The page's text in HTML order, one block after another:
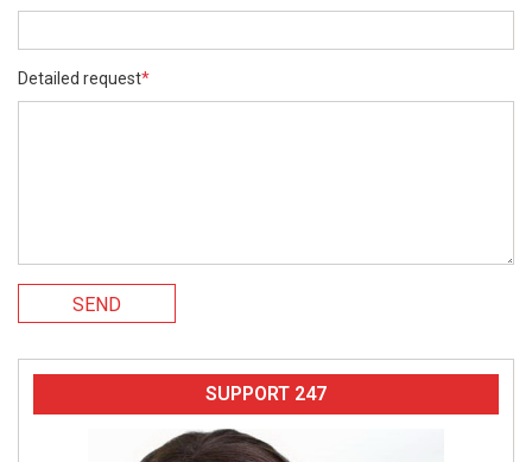
Detailed request*
SEND
SUPPORT 247